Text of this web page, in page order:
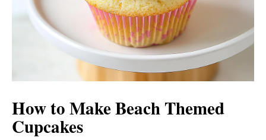
How to Make Beach Themed
Cupcakes